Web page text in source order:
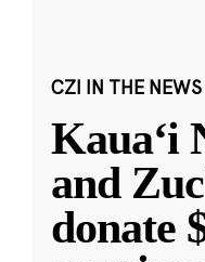
CZI IN THE NEWS
Kauaʻi
and
donate